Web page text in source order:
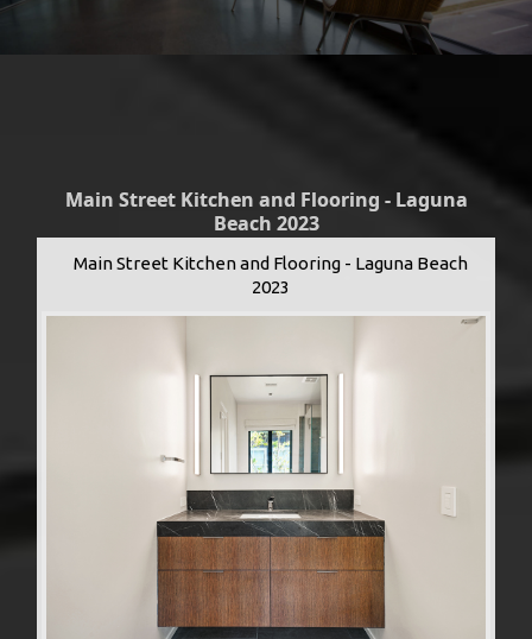
Main Street Kitchen and Flooring - Laguna
Beach 2023
Main Street Kitchen and Flooring - Laguna Beach
2023